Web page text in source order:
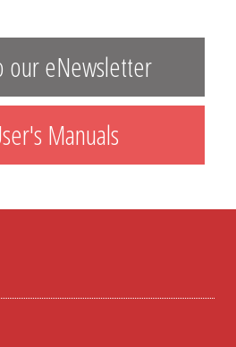
our eNewsletter
Manuals